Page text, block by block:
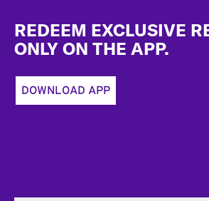
REDEEM EXCLUSIVE
ONLY ON THE APP.
DOWNLOAD APP